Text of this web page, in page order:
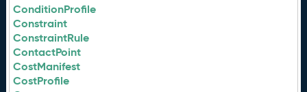
ConditionProfile
Constraint
ConstraintRule
ContactPoint
CostManifest
CostProfile